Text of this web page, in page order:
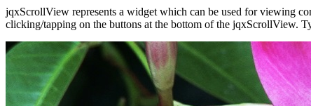
jqxScrollView represents a widget which can be used for viewing
clicking/tapping on the buttons at the bottom of the jqxScrollView.